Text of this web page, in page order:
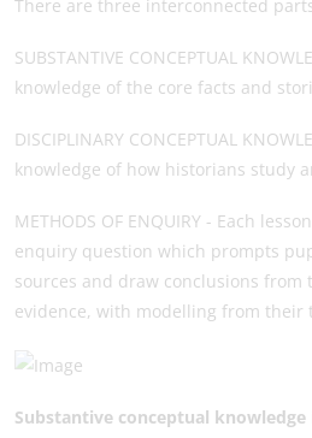
There are three interconnected
SUBSTANTIVE CONCEPTUAL
knowledge of the core facts and
DISCIPLINARY CONCEPTUAL
knowledge of how historians study
METHODS OF ENQUIRY - Each
enquiry question which prompts
sources and draw conclusions from
evidence, with modelling from their
Substantive conceptual knowledge